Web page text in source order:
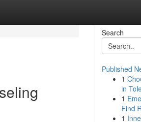
Search
Published
1
in
1
Find
1